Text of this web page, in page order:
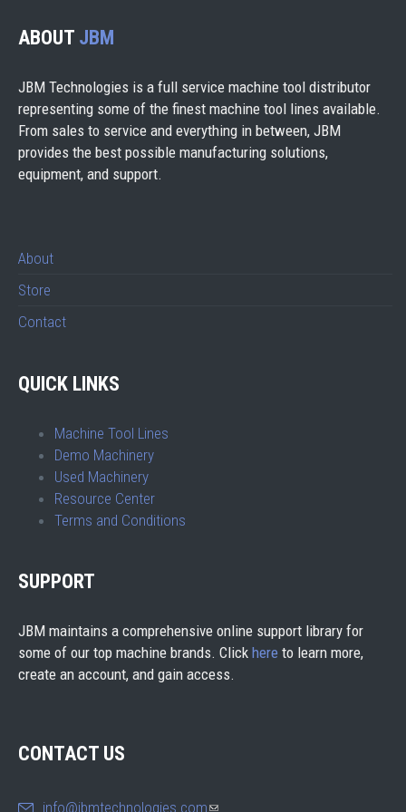
ABOUT JBM
JBM Technologies is a full service machine tool distributor
representing some of the finest machine tool lines available.
From sales to service and everything in between, JBM
provides the best possible manufacturing solutions,
equipment, and support.
About
Store
Contact
QUICK LINKS
Machine Tool Lines
Demo Machinery
Used Machinery
Resource Center
Terms and Conditions
SUPPORT
JBM maintains a comprehensive online support library for
some of our top machine brands. Click here to learn more,
create an account, and gain access.
CONTACT US
info@jbmtechnologies.com(link sends e-mail)